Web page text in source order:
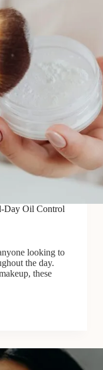
Day Oil Control
looking to
the day.
these